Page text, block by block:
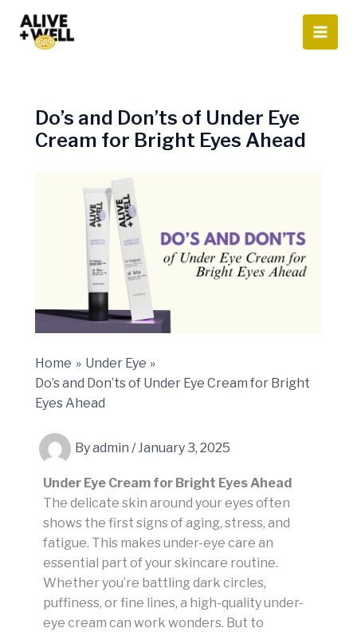
content
Do’s and Don’ts of Under Eye
Cream for Bright Eyes Ahead
Home
Under Eye
Do’s and Don’ts of Under Eye Cream for Bright
Eyes Ahead
Byadmin /January 3, 2025
Under Eye Cream for Bright Eyes Ahead
The delicate skin around your eyes often
shows the first signs of aging, stress, and
fatigue. This makes under-eye care an
essential part of your skincare routine.
Whether you’re battling dark circles,
puffiness, or fine lines, a high-quality under-
eye cream can work wonders. But to